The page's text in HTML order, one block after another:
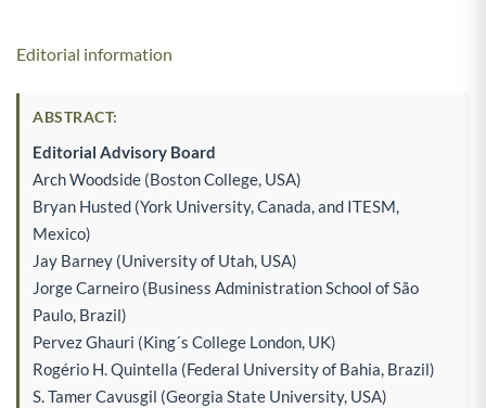
Editorial information
ABSTRACT:
Editorial Advisory Board
Arch Woodside (Boston College, USA)
Bryan Husted (York University, Canada, and ITESM,
Mexico)
Jay Barney (University of Utah, USA)
Jorge Carneiro (Business Administration School of São
Paulo, Brazil)
Pervez Ghauri (King´s College London, UK)
Rogério H. Quintella (Federal University of Bahia, Brazil)
S. Tamer Cavusgil (Georgia State University, USA)